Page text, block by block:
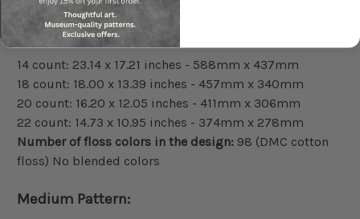
324w x 241h stitches
14 count: 23.14 x 17.21 inches - 588mm x 437mm
18 count: 18.00 x 13.39 inches - 457mm x 340mm
20 count: 16.20 x 12.05 inches - 411mm x 306mm
22 count: 14.73 x 10.95 inches - 374mm x 278mm
Number of floss colors in the design: 98 (DMC cotton
floss) No blended colors
Medium Pattern: